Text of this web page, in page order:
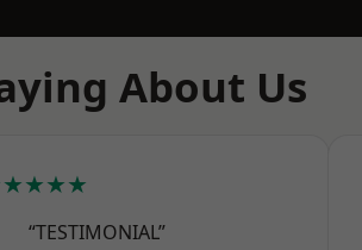
About Us
“TESTIMONIAL”